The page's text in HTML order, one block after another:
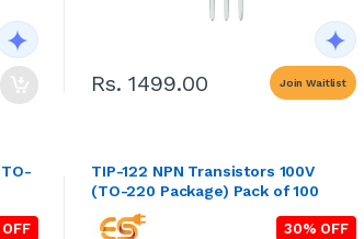
Rs. 1499.00 Join Waitlist
TIP-122 NPN Transistors 100V
(TO-220 Package) Pack of 100
30% OFF